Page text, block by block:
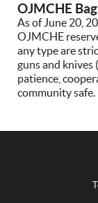
OJMCHE
As of June 20,
OJMCHE
any type are
guns and knives
patience,
community safe.